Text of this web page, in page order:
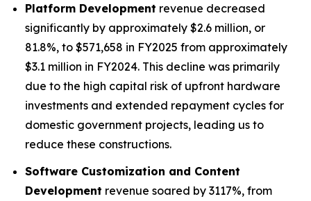
Platform Development revenue decreased
significantly by approximately $2.6 million, or
81.8%, to $571,658 in FY2025 from approximately
$3.1 million in FY2024. This decline was primarily
due to the high capital risk of upfront hardware
investments and extended repayment cycles for
domestic government projects, leading us to
reduce these constructions.
Software Customization and Content
Development revenue soared by 3117%, from